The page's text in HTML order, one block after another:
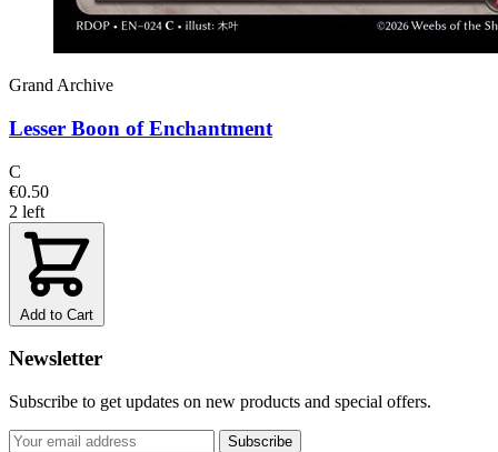
Grand Archive
Lesser Boon of Enchantment
C
€0.50
2 left
Add to Cart
Newsletter
Subscribe to get updates on new products and special offers.
Subscribe